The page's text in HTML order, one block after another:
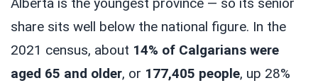
Alberta is the youngest province — so its senior
share sits well below the national figure. In the
2021 census, about 14% of Calgarians were
aged 65 and older, or 177,405 people, up 28%